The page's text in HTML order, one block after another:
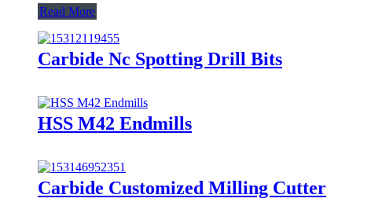
Read More
Carbide Nc Spotting Drill Bits
HSS M42 Endmills
Carbide Customized Milling Cutter